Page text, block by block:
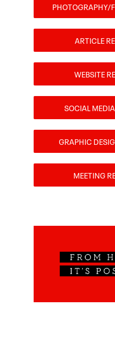
PHOTOGRAPHY/
ARTICLE
WEBSITE
SOCIAL
GRAPHIC
MEETING